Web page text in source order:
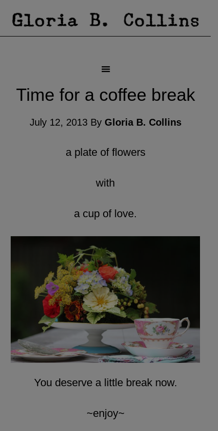
Time for a coffee break
July 12, 2013By Gloria B. Collins
a plate of flowers
with
a cup of love.
You deserve a little break now.
~enjoy~